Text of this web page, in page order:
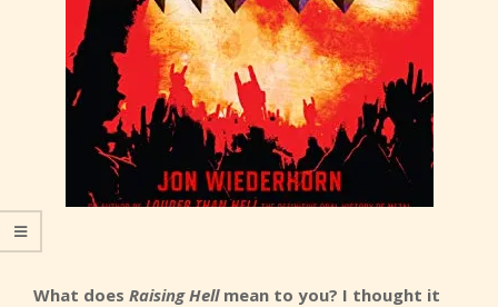
What does Raising Hellmean to you? I thought it